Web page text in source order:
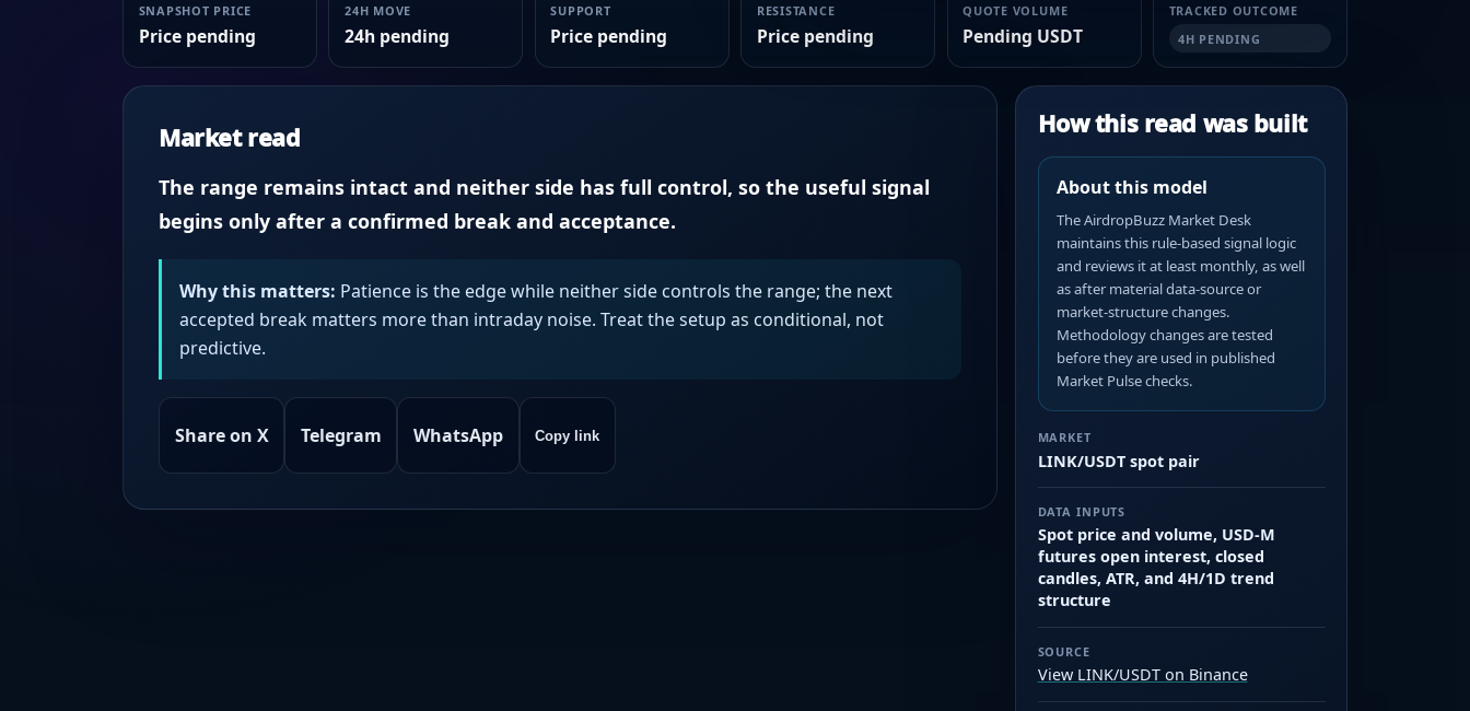
SNAPSHOT PRICE
Price pending
24H MOVE
24h pending
SUPPORT
Price pending
RESISTANCE
Price pending
QUOTE VOLUME
Pending USDT
TRACKED OUTCOME
4H PENDING
Market read
The range remains intact and neither side has full control, so the useful signal
begins only after a confirmed break and acceptance.
Why this matters: Patience is the edge while neither side controls the range; the next
accepted break matters more than intraday noise. Treat the setup as conditional, not
predictive.
Share on X Telegram WhatsApp Copy link
How this read was built
About this model
The AirdropBuzz Market Desk
maintains this rule-based signal logic
and reviews it at least monthly, as well
as after material data-source or
market-structure changes.
Methodology changes are tested
before they are used in published
Market Pulse checks.
MARKET
LINK/USDT spot pair
DATA INPUTS
Spot price and volume, USD-M
futures open interest, closed
candles, ATR, and 4H/1D trend
structure
SOURCE
View LINK/USDT on Binance